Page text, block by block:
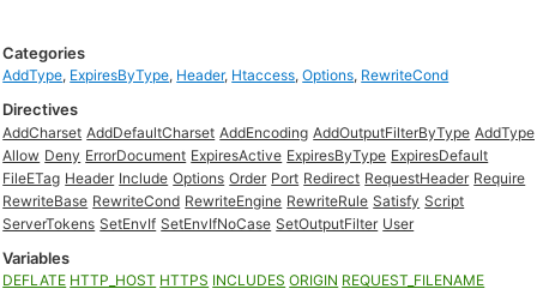
Categories
AddType, ExpiresByType, Header, Htaccess,Options, RewriteCond
Directives
AddCharset AddDefaultCharset AddEncoding AddOutputFilterByType AddType
Allow Deny ErrorDocument ExpiresActive ExpiresByType ExpiresDefault
FileETag Header Include Options Order Port Redirect RequestHeader Require
RewriteBase RewriteCond RewriteEngine RewriteRule Satisfy Script
ServerTokens SetEnvIf SetEnvIfNoCase SetOutputFilter User
Variables
DEFLATE HTTP_HOST HTTPS INCLUDES ORIGIN REQUEST_FILENAME